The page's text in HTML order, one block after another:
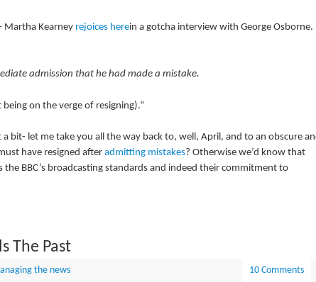
Martha Kearney rejoices herein a gotcha interview with George Osborne.
admission that he had made a mistake.
on the verge of resigning).”
bit- let me take you all the way back to, well, April, and to an obscure
have resigned after admitting mistakes? Otherwise we’d know that
BBC’s broadcasting standards and indeed their commitment to
The Past
the news 10 Comments